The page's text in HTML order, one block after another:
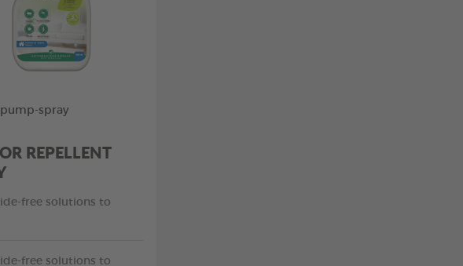
spray
REPELLENT
free solutions to
free solutions to